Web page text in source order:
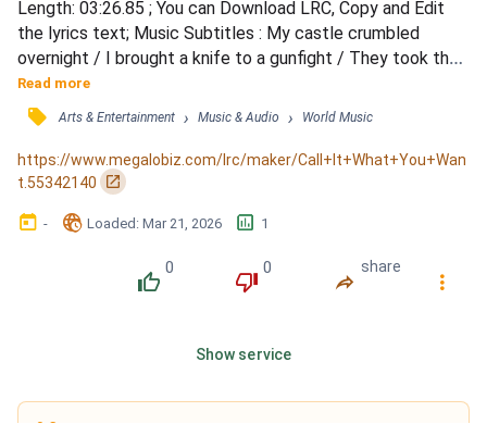
Length: 03:26.85 ; You can Download LRC, Copy and Edit
the lyrics text; Music Subtitles : My castle crumbled
overnight / I brought a knife to a gunfight / They took the
crown, but it's alright / All the liars are calling me one /
Nobody's heard from me for months / I'm doing better
than I ever was, / 'cause My baby's fit like a daydream /
Walking with his head down / I'm the one he's walki...
Read more
󰓹 Arts & Entertainment › Music & Audio › World Music
https://www.megalobiz.com/lrc/maker/Call+It+What+You+Wan
t.55342140
󰏌
󰃶 - 󱉊 Loaded: Mar 21, 2026 󱕎 1
󰔔
0
󰔒
0
󰤲
share
󰇙
Show service